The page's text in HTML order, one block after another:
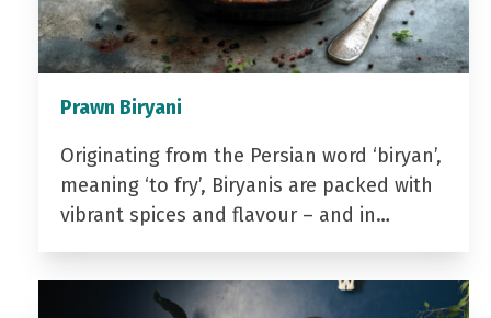
Prawn Biryani
Originating from the Persian word ‘biryan’,
meaning ‘to fry’, Biryanis are packed with
vibrant spices and flavour – and in…